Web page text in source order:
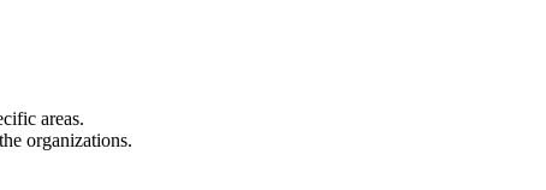
areas.
organizations.